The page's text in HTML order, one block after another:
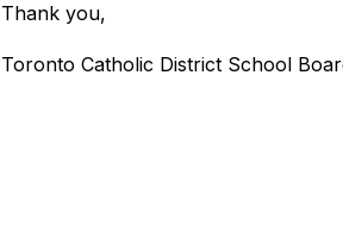
Thank you,
Toronto Catholic District School